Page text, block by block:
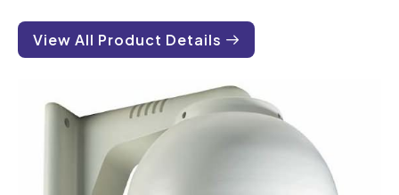
View All Product Details